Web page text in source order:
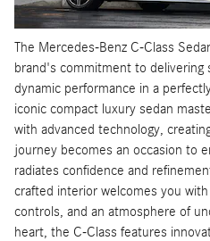
The Mercedes-Benz C-Class
brand's commitment to delivering
dynamic performance in a
iconic compact luxury sedan
with advanced technology,
journey becomes an occasion to
radiates confidence and
crafted interior welcomes you
controls, and an atmosphere of
heart, the C-Class features